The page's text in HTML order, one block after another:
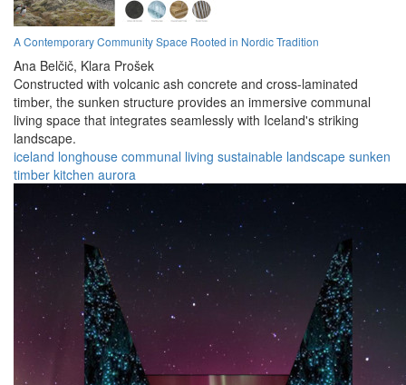
A Contemporary Community Space Rooted in Nordic Tradition
Ana Belčič, Klara Prošek
Constructed with volcanic ash concrete and cross-laminated
timber, the sunken structure provides an immersive communal
living space that integrates seamlessly with Iceland's striking
landscape.
iceland longhouse communal living sustainable landscape sunken
timber kitchen aurora